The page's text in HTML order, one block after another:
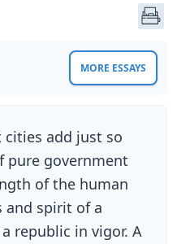
MORE ESSAYS
cities add just so
pure government
of the human
and spirit of a
republic in vigor. A